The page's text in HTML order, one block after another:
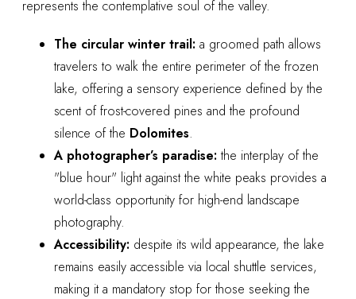
represents the contemplative soul of the valley.
The circular winter trail: a groomed path allows
travelers to walk the entire perimeter of the frozen
lake, offering a sensory experience defined by the
scent of frost-covered pines and the profound
silence of the Dolomites.
A photographer’s paradise: the interplay of the
"blue hour" light against the white peaks provides a
world-class opportunity for high-end landscape
photography.
Accessibility: despite its wild appearance, the lake
remains easily accessible via local shuttle services,
making it a mandatory stop for those seeking the